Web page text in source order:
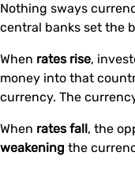
Nothing sways
central banks set the
When rates rise,
money into that
currency. The
When rates fall, the
weakening the